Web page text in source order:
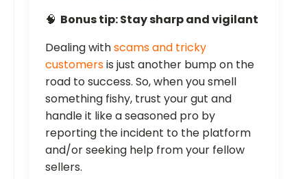
🧠 Bonus tip: Stay sharp and vigilant
Dealing withscams and tricky
customersis just another bump on the
road to success. So, when you smell
something fishy, trust your gut and
handle it like a seasoned pro by
reporting the incident to the platform
and/or seeking help from your fellow
sellers.